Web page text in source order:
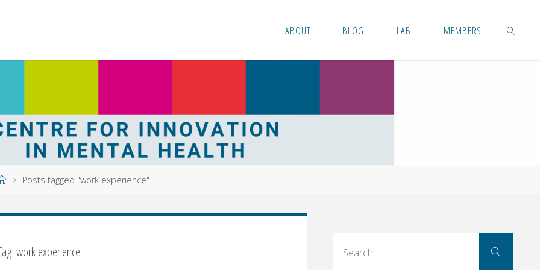
ABOUT BLOG LAB MEMBERS
HomePosts tagged "work experience"
work experience Search